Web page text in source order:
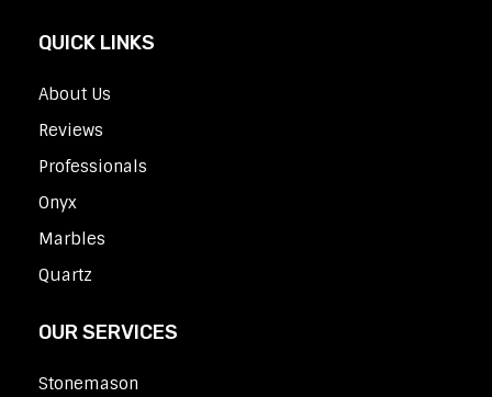
QUICK LINKS
About Us
Reviews
Professionals
Onyx
Marbles
Quartz
OUR SERVICES
Stonemason